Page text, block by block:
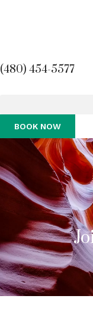
(480) 454-5577
BOOK NOW